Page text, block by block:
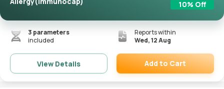
10% Off
3 parameters
included
Reports within
Wed, 12 Aug
View Details
Remove
Add to Cart